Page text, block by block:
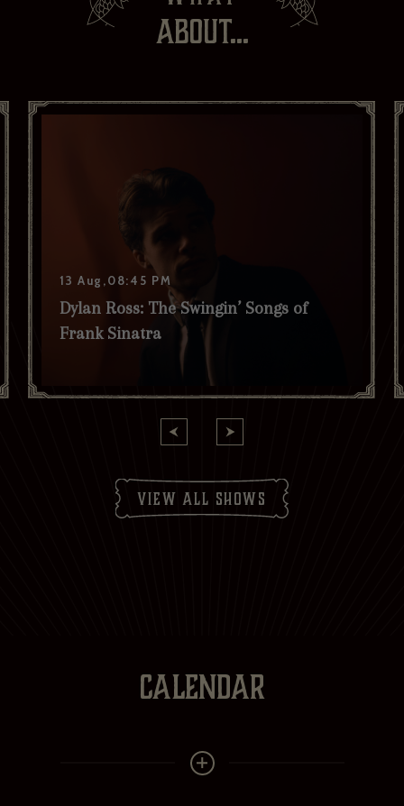
ABOUT...
13 Aug,08:45 PM
Dylan Ross: The Swingin’ Songs of
Frank Sinatra
view all shows
CALENDAR
Crazy Coqs
Subscribe